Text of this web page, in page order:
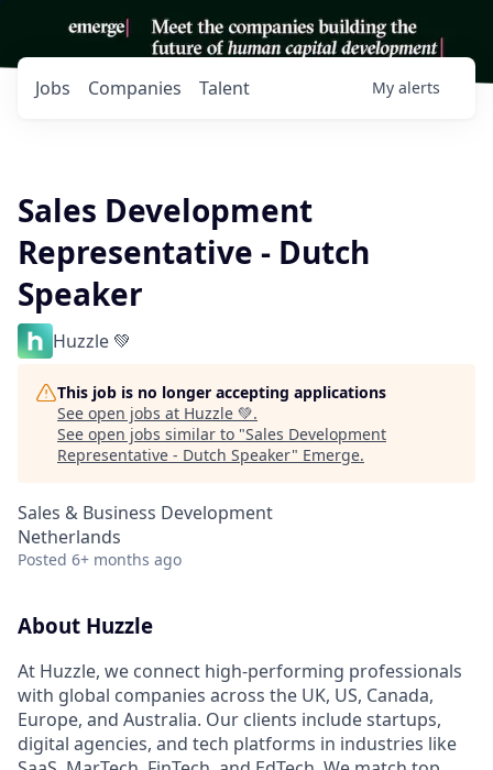
Jobs Companies Talent My alerts
Sales Development
Representative - Dutch
Speaker
Huzzle 💚
This job is no longer accepting applications
See open jobs at Huzzle 💚.
See open jobs similar to "Sales Development
Representative - Dutch Speaker" Emerge.
Sales & Business Development
Netherlands
Posted 6+ months ago
About Huzzle
At Huzzle, we connect high-performing professionals
with global companies across the UK, US, Canada,
Europe, and Australia. Our clients include startups,
digital agencies, and tech platforms in industries like